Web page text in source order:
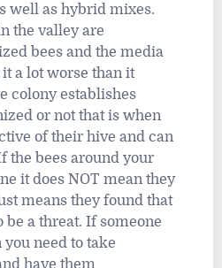
well as hybrid mixes.
the valley are
bees and the media
a lot worse than it
colony establishes
or not that is when
of their hive and can
the bees around your
it does NOT mean they
means they found that
a threat. If someone
you need to take
have them